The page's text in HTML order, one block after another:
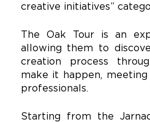
creative initiatives”
The Oak Tour is an
allowing them to
creation process
make it happen,
professionals.
Starting from the